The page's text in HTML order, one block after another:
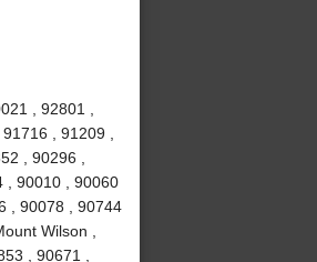
, 92801 ,
, 91209 ,
, 90296 ,
, 90010 , 90060
, 90078 , 90744
Wilson ,
, 90671 ,